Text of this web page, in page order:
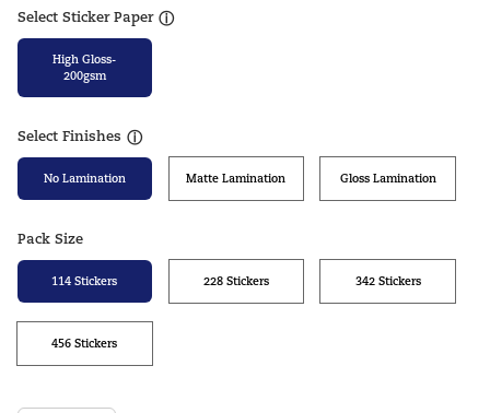
Select Sticker Paper ⓘ
High Gloss-
200gsm
Select Finishes ⓘ
No Lamination Matte Lamination Gloss Lamination
Pack Size
114 Stickers 228 Stickers 342 Stickers
456 Stickers